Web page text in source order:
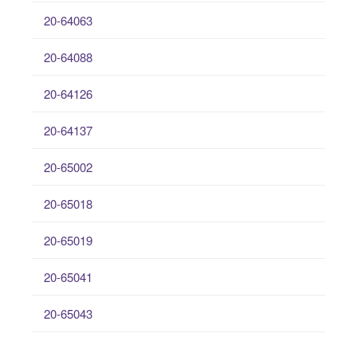
20-64063
20-64088
20-64126
20-64137
20-65002
20-65018
20-65019
20-65041
20-65043